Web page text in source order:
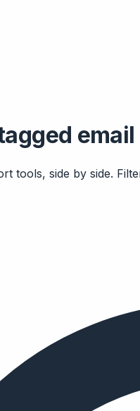
email
tools, side by side.